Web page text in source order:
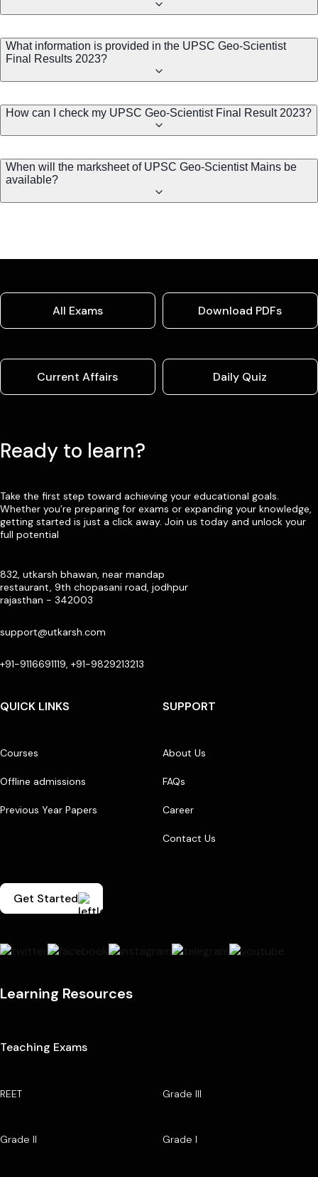
What information is provided in the UPSC Geo-Scientist
Final Results 2023?
How can I check my UPSC Geo-Scientist Final Result 2023?
When will the marksheet of UPSC Geo-Scientist Mains be
available?
All Exams Download PDFs
Current Affairs Daily Quiz
Ready to learn?
Take the first step toward achieving your educational goals.
Whether you’re preparing for exams or expanding your knowledge,
getting started is just a click away. Join us today and unlock your
full potential
832, utkarsh bhawan, near mandap
restaurant, 9th chopasani road, jodhpur
rajasthan - 342003
support@utkarsh.com
+91-9116691119, +91-9829213213
QUICK LINKS
Courses
Offline admissions
Previous Year Papers
SUPPORT
About Us
FAQs
Career
Contact Us
Get Started
Learning Resources
Teaching Exams
REET Grade III
Grade II Grade I